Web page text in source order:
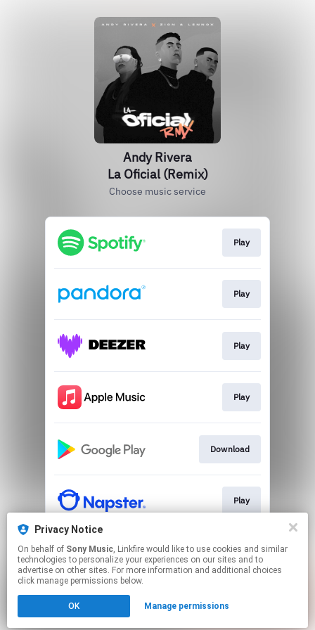
Andy Rivera
La Oficial (Remix)
Choose music service
Play
Play
Play
Play
Download
Play
Play
Click hereto manage your permissions.
Privacy Notice
On behalf of Sony Music, Linkfire would like to use cookies and similar
technologies to personalize your experiences on our sites and to
advertise on other sites. For more information and additional choices
click manage permissions below.
OK Manage permissions